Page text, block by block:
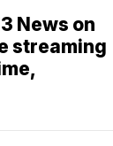
News on
streaming